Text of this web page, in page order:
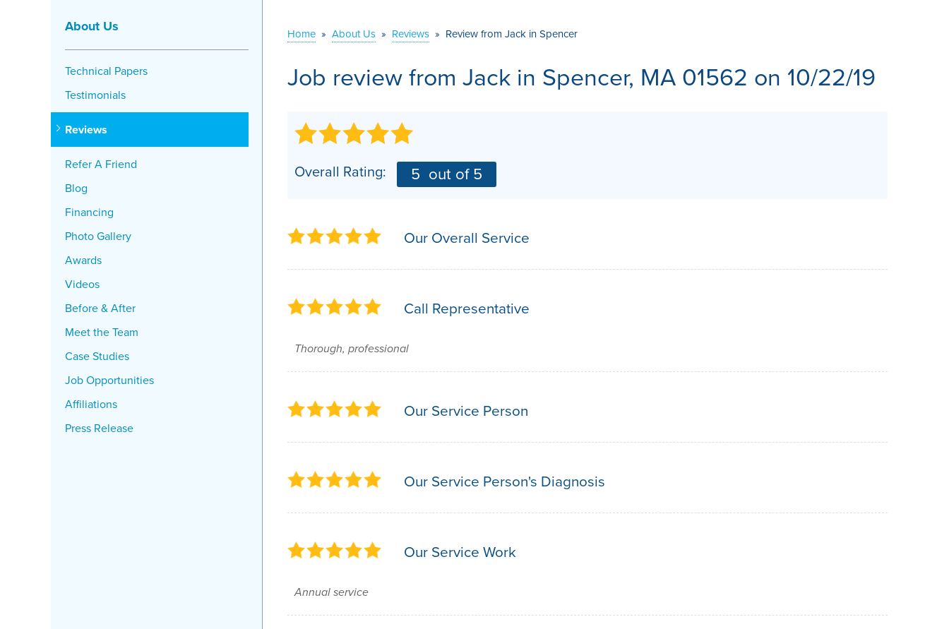
Crawl Space Repair Solutions
AIR PURIFIERBEFORE & AFTER
CASE STUDIES
JOB OPPORTUNITIES
AFFILIATIONS
Home » About Us » Reviews » Review from Jack in Spencer
Job review from Jack in Spencer, MA 01562 on 10/22/19
Overall Rating: 5 out of 5
Our Overall Service
Call Representative
Thorough, professional
Our Service Person
Our Service Person's Diagnosis
Our Service Work
Annual service
About Us
Technical Papers
Testimonials
Reviews
Refer A Friend
Blog
Financing
Photo Gallery
Awards
Videos
Before & After
Meet the Team
Case Studies
Job Opportunities
Affiliations
Press Release